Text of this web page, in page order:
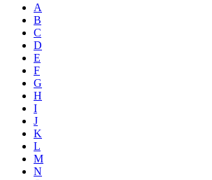
A
B
C
D
E
F
G
H
I
J
K
L
M
N